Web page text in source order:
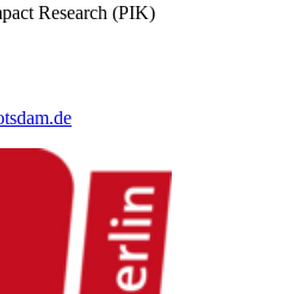
Research (PIK)